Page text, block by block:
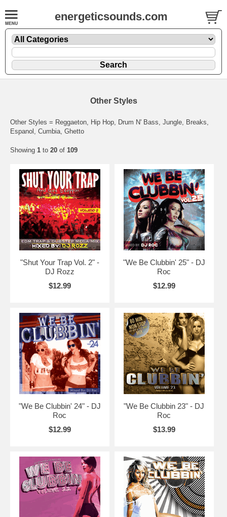
energeticsounds.com
Other Styles
Other Styles = Reggaeton, Hip Hop, Drum N' Bass, Jungle, Breaks,
Espanol, Cumbia, Ghetto
Showing 1 to 20 of 109
"Shut Your Trap Vol. 2" -
DJ Rozz
$12.99
"We Be Clubbin' 25" - DJ
Roc
$12.99
"We Be Clubbin' 24" - DJ
Roc
$12.99
"We Be Clubbin 23" - DJ
Roc
$13.99